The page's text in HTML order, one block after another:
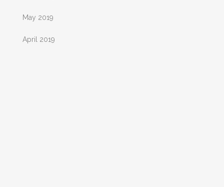
May 2019
April 2019